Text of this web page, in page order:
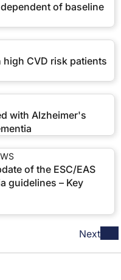
of baseline
high CVD risk patients
with Alzheimer's
of the ESC/EAS
guidelines – Key
Next